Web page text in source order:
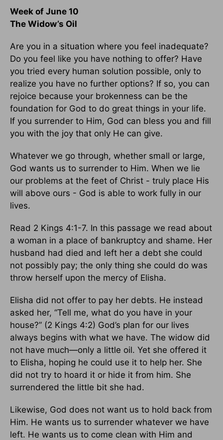
Week of June 10
The Widow’s Oil
Are you in a situation where you feel inadequate?
Do you feel like you have nothing to offer? Have
you tried every human solution possible, only to
realize you have no further options? If so, you can
rejoice because your brokenness can be the
foundation for God to do great things in your life.
If you surrender to Him, God can bless you and fill
you with the joy that only He can give.
Whatever we go through, whether small or large,
God wants us to surrender to Him. When we lie
our problems at the feet of Christ - truly place His
will above ours - God is able to work fully in our
lives.
Read 2 Kings 4:1-7. In this passage we read about
a woman in a place of bankruptcy and shame. Her
husband had died and left her a debt she could
not possibly pay; the only thing she could do was
throw herself upon the mercy of Elisha.
Elisha did not offer to pay her debts. He instead
asked her, “Tell me, what do you have in your
house?” (2 Kings 4:2) God’s plan for our lives
always begins with what we have. The widow did
not have much—only a little oil. Yet she offered it
to Elisha, hoping he could use it to help her. She
did not try to hoard it or hide it from him. She
surrendered the little bit she had.
Likewise, God does not want us to hold back from
Him. He wants us to surrender whatever we have
left. He wants us to come clean with Him and